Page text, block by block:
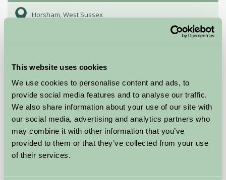
This website uses cookies
We use cookies to personalise content and ads, to
provide social media features and to analyse our traffic.
We also share information about your use of our site with
our social media, advertising and analytics partners who
may combine it with other information that you’ve
provided to them or that they’ve collected from your use
of their services.
Horsham, West Sussex
from£425
Self-Catering